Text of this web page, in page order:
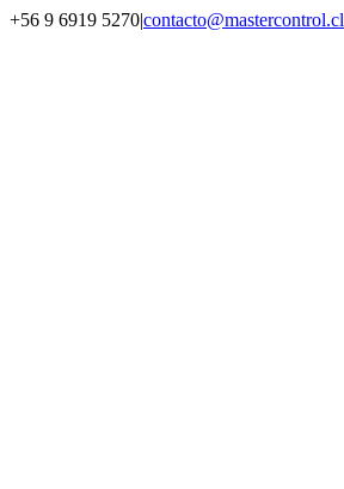
Saltar
+56 9 6919 5270|contacto@mastercontrol.cl